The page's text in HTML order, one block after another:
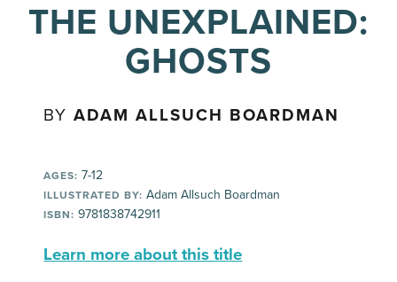
THE UNEXPLAINED:
GHOSTS
BYADAM ALLSUCH BOARDMAN
AGES: 7-12
ILLUSTRATED BY: Adam Allsuch Boardman
ISBN: 9781838742911
Learn more about this title